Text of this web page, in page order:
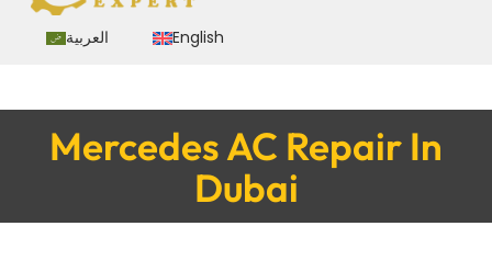
العربية English
Mercedes AC Repair In
Dubai